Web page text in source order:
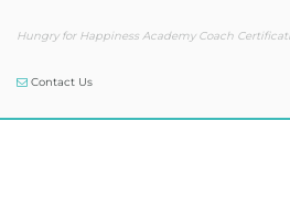
Hungry for Happiness Academy Coach
Contact Us